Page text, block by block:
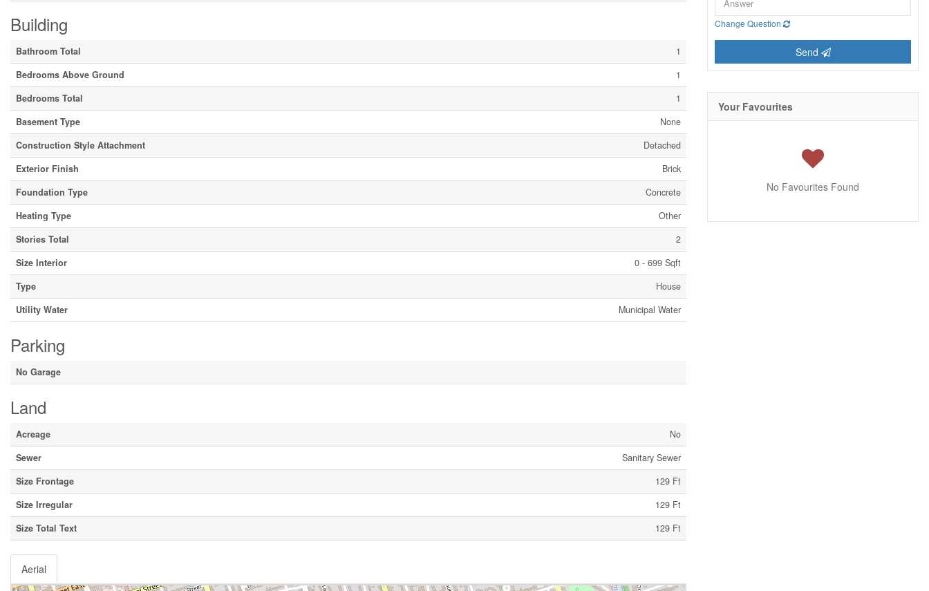
Building
Bathroom Total
1
Bedrooms Above Ground
1
Bedrooms Total
1
Basement Type
None
Construction Style Attachment
Detached
Exterior Finish
Brick
Foundation Type
Concrete
Heating Type
Other
Stories Total
2
Size Interior
0 - 699 Sqft
Type
House
Utility Water
Municipal Water
Parking
No Garage
Land
Acreage
No
Sewer
Sanitary Sewer
Size Frontage
129 Ft
Size Irregular
129 Ft
Size Total Text
129 Ft
Aerial
Change Question
Send
Your Favourites
No Favourites Found